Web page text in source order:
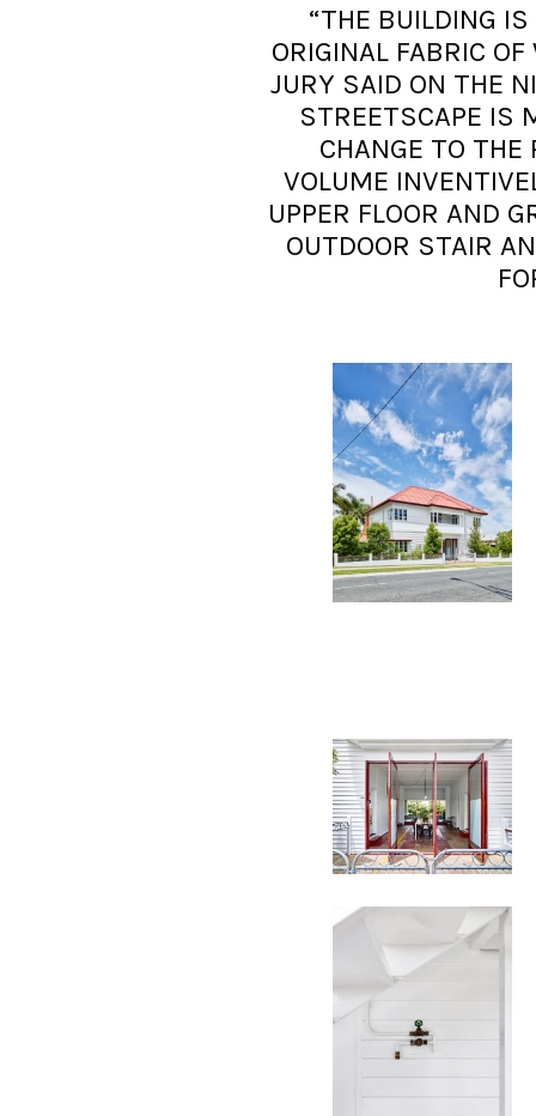
“THE BUILDING
ORIGINAL FABRIC
JURY SAID ON THE
STREETSCAPE IS
CHANGE TO
VOLUME
UPPER FLOOR AND
OUTDOOR STAIR